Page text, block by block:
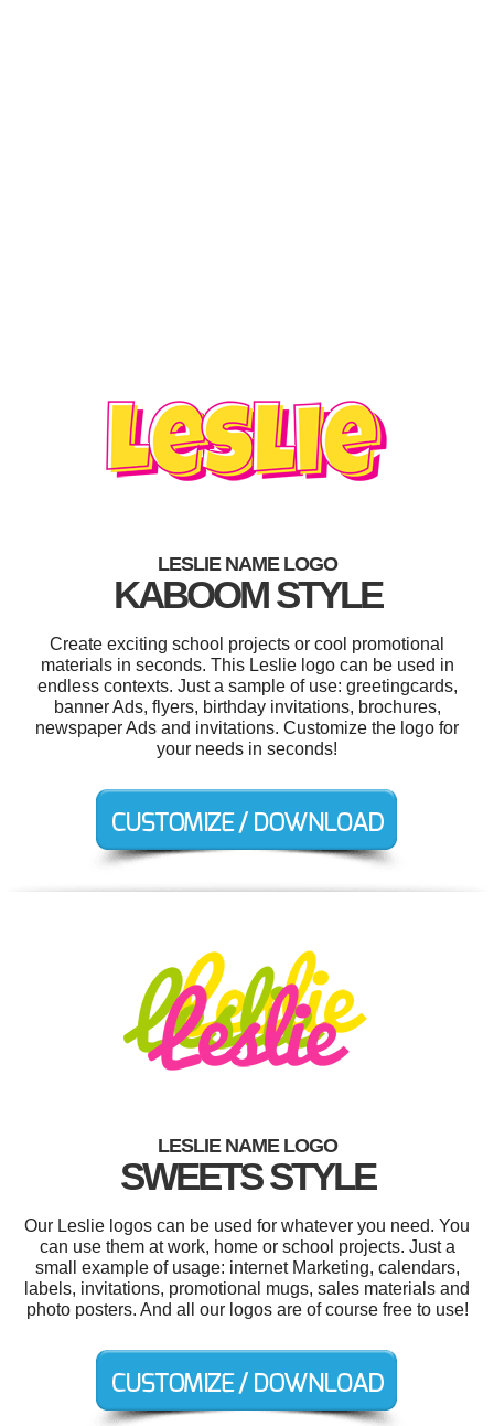
LESLIE NAME LOGO
KABOOM STYLE
Create exciting school projects or cool promotional
materials in seconds. This Leslie logo can be used in
endless contexts. Just a sample of use: greetingcards,
banner Ads, flyers, birthday invitations, brochures,
newspaper Ads and invitations. Customize the logo for
your needs in seconds!
LESLIE NAME LOGO
SWEETS STYLE
Our Leslie logos can be used for whatever you need. You
can use them at work, home or school projects. Just a
small example of usage: internet Marketing, calendars,
labels, invitations, promotional mugs, sales materials and
photo posters. And all our logos are of course free to use!